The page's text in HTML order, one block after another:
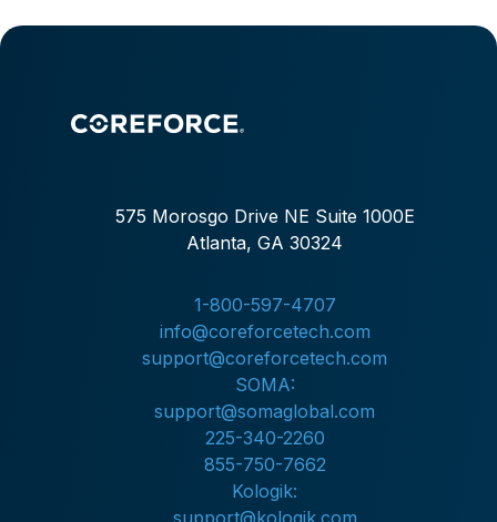
575 Morosgo Drive NE Suite 1000E
Atlanta, GA 30324
1-800-597-4707
info@coreforcetech.com
support@coreforcetech.com
SOMA:
support@somaglobal.com
225-340-2260
855-750-7662
Kologik:
support@kologik.com